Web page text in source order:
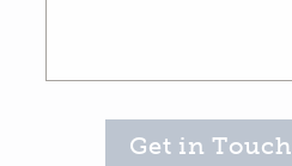
Get in Touch